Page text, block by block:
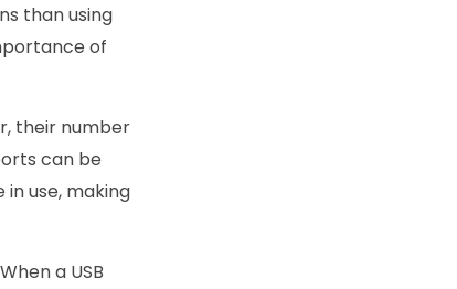
than using
of
their number
can be
use, making
a USB